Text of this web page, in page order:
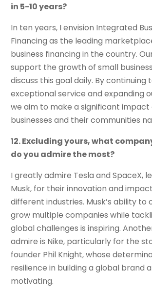
in 5-10 years?
In ten years, I envision Integrated
Financing as the leading
business financing in the country.
support the growth of small
discuss this goal daily. By continuing
exceptional service and expanding
we aim to make a significant impact
businesses and their communities
12. Excluding yours, what
do you admire the most?
I greatly admire Tesla and SpaceX,
Musk, for their innovation and
different industries. Musk’s ability to
grow multiple companies while
global challenges is inspiring.
admire is Nike, particularly for the
founder Phil Knight, whose
resilience in building a global brand
motivating.